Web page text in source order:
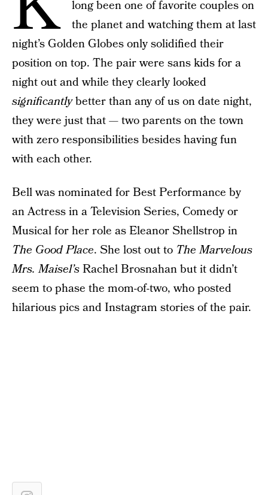
long been one of favorite couples on
the planet and watching them at last
night’s Golden Globes only solidified their
position on top. The pair were sans kids for a
night out and while they clearly looked
significantlybetter than any of us on date night,
they were just that — two parents on the town
with zero responsibilities besides having fun
with each other.
Bell was nominated for Best Performance by
an Actress in a Television Series, Comedy or
Musical for her role as Eleanor Shellstrop in
The Good Place. She lost out to The Marvelous
Mrs. Maisel’sRachel Brosnahan but it didn’t
seem to phase the mom-of-two, who posted
hilarious pics and Instagram stories of the pair.